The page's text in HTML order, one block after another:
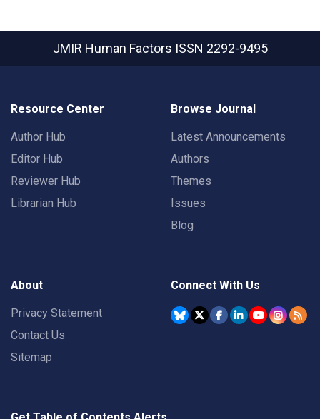
JMIR Human Factors ISSN 2292-9495
Resource Center
Author Hub
Editor Hub
Reviewer Hub
Librarian Hub
Browse Journal
Latest Announcements
Authors
Themes
Issues
Blog
About
Privacy Statement
Contact Us
Sitemap
Connect With Us